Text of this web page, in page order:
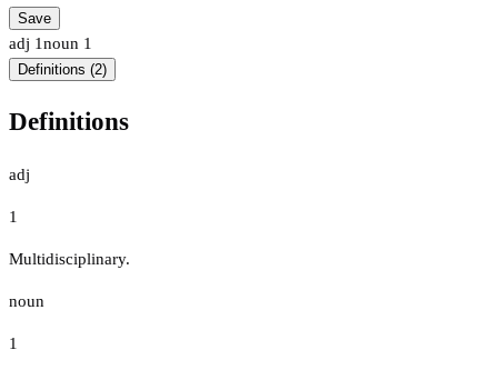
Save
adj 1noun 1
Definitions (2)
Definitions
adj
1
Multidisciplinary.
noun
1